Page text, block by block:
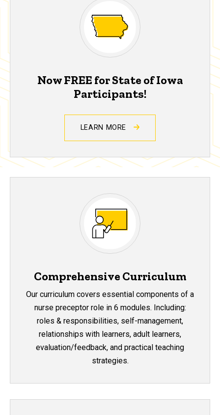
Now FREE for State of Iowa
Participants!
LEARN MORE
Comprehensive Curriculum
Our curriculum covers essential components of a
nurse preceptor role in 6 modules. Including:
roles & responsibilities, self-management,
relationships with learners, adult learners,
evaluation/feedback, and practical teaching
strategies.